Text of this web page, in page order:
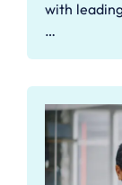
with
…